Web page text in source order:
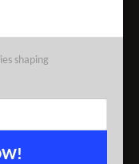
shaping